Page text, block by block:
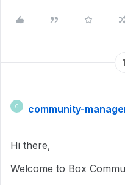
C community-
Hi there,
Welcome to Box